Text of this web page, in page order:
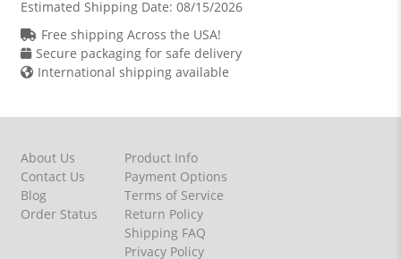
Estimated Shipping Date: 08/15/2026
Free shipping Across the USA!
Secure packaging for safe delivery
International shipping available
About Us
Contact Us
Blog
Order Status
Product Info
Payment Options
Terms of Service
Return Policy
Shipping FAQ
Privacy Policy